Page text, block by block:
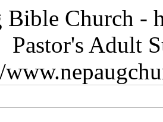
Bible Church -
Pastor's Adult